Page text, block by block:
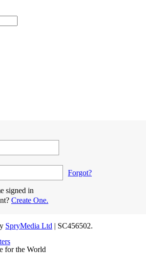
Forgot?
signed in
Create One.
SpryMedia Ltd | SC456502.
for the World